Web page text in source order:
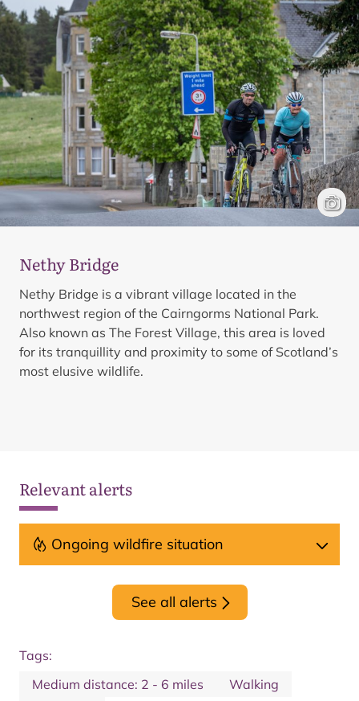
Mark
Nethy Bridge
Nethy Bridge is a vibrant village located in the
northwest region of the Cairngorms National Park.
Also known as The Forest Village, this area is loved
for its tranquillity and proximity to some of Scotland’s
most elusive wildlife.
Relevant alerts
Ongoing wildfire situation
See all alerts
Tags:
Medium distance: 2 - 6 miles
Walking